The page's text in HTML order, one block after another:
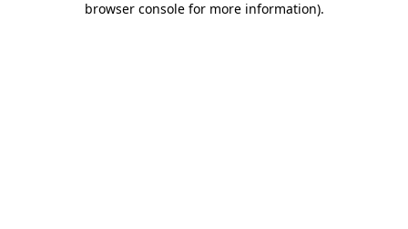
browser console for more information).